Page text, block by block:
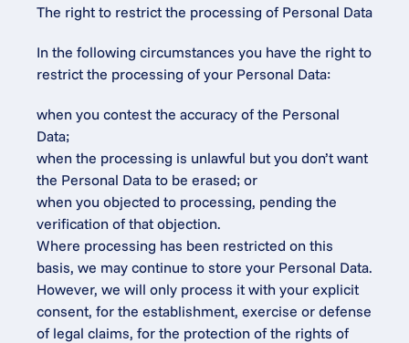
The right to restrict the processing of Personal Data
In the following circumstances you have the right to
restrict the processing of your Personal Data:
when you contest the accuracy of the Personal
Data;
when the processing is unlawful but you don’t want
the Personal Data to be erased; or
when you objected to processing, pending the
verification of that objection.
Where processing has been restricted on this
basis, we may continue to store your Personal Data.
However, we will only process it with your explicit
consent, for the establishment, exercise or defense
of legal claims, for the protection of the rights of